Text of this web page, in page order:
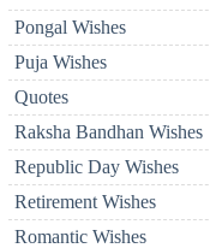
Pongal Wishes
Puja Wishes
Quotes
Raksha Bandhan Wishes
Republic Day Wishes
Retirement Wishes
Romantic Wishes